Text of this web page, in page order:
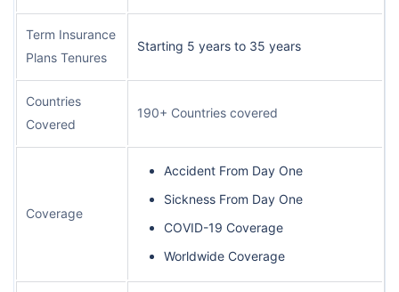
Term Insurance
Plans Tenures
Starting 5 years to 35 years
Countries
Covered
190+ Countries covered
Coverage
Accident From Day One
Sickness From Day One
COVID-19 Coverage
Worldwide Coverage